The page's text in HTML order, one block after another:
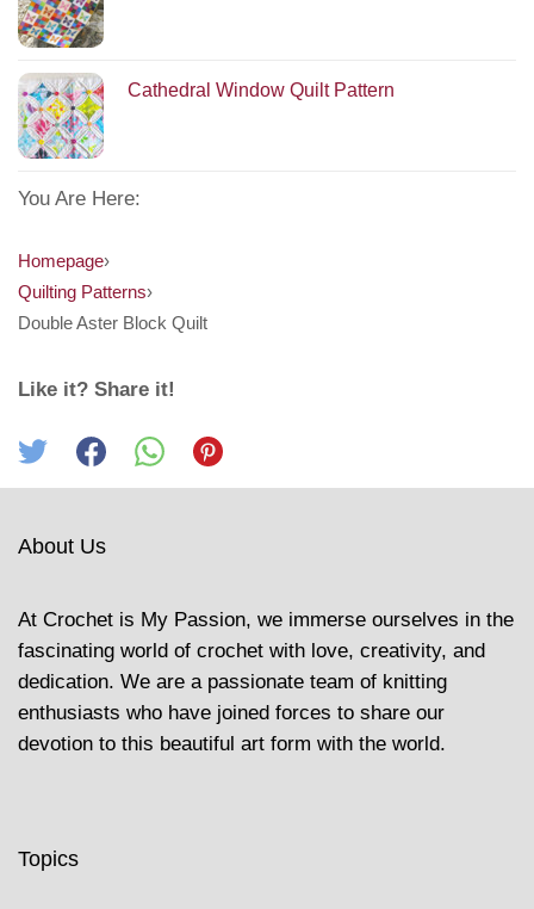
Cathedral Window Quilt Pattern
You Are Here:
Homepage›
Quilting Patterns›
Double Aster Block Quilt
Like it? Share it!
About Us
At Crochet is My Passion, we immerse ourselves in the
fascinating world of crochet with love, creativity, and
dedication. We are a passionate team of knitting
enthusiasts who have joined forces to share our
devotion to this beautiful art form with the world.
Topics